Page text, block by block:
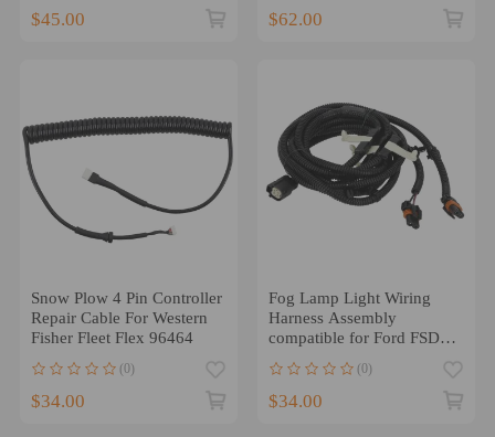
$45.00 $62.00
Snow Plow 4 Pin Controller
Repair Cable For Western
Fisher Fleet Flex 96464
(0)
$34.00
Fog Lamp Light Wiring
Harness Assembly
compatible for Ford FSD
2011-2016 BC3Z-15A211-
A
(0)
$34.00